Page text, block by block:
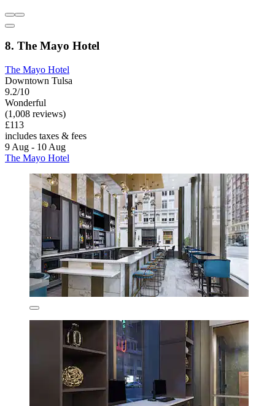
8. The Mayo Hotel
The Mayo Hotel
Downtown Tulsa
9.2/10
Wonderful
(1,008 reviews)
£113
includes taxes & fees
9 Aug - 10 Aug
The Mayo Hotel